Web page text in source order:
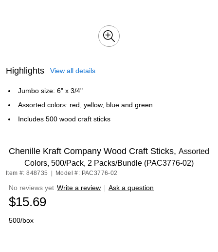
Highlights View all details
Jumbo size: 6" x 3/4"
Assorted colors: red, yellow, blue and green
Includes 500 wood craft sticks
Chenille Kraft Company Wood Craft Sticks, Assorted
Colors, 500/Pack, 2 Packs/Bundle (PAC3776-02)
Item #: 848735 Model #: PAC3776-02
No reviews yet Write a review | Ask a question
$15.69
500/box